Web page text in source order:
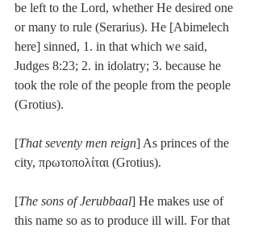
be left to the Lord, whether He desired one
or many to rule (Serarius). He [Abimelech
here] sinned, 1. in that which we said,
Judges 8:23; 2. in idolatry; 3. because he
took the role of the people from the people
(Grotius).
[That seventy men reign] As princes of the
city, πρωτοπολίται (Grotius).
[The sons of Jerubbaal] He makes use of
this name so as to produce ill will. For that